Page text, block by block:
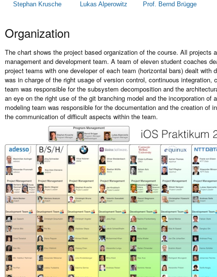
Stephan Krusche Lukas Alperowitz Prof. Bernd Brügge
Organization
The chart shows the project based organization of the course. All
management and development team. A team of eleven student coaches
project teams with one developer of each team (horizontal bars) dealt
was in charge of the right usage of version control, continuous
team was responsible for the subsystem decomposition and the
an eye on the right use of the git branching model and the incorporation
modeling team was responsible for the documentation and the creation
the communication of difficult aspects within the team.